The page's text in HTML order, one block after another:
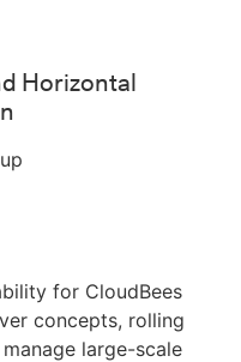
Horizontal
for CloudBees
concepts, rolling
large-scale